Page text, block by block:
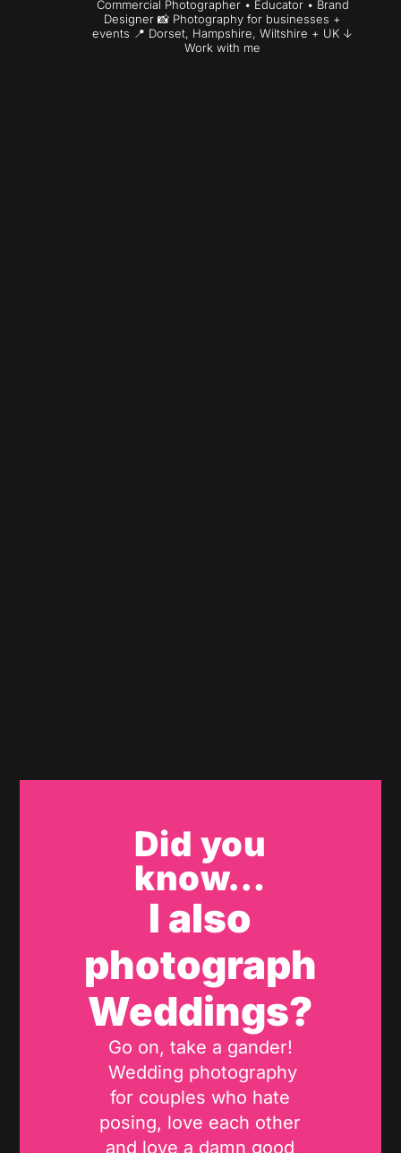
Commercial Photographer • Educator • Brand
Designer 📸 Photography for businesses +
events 📍 Dorset, Hampshire, Wiltshire + UK ↓
Work with me
Did you
know…
I also
photograph
Weddings?
Go on, take a gander!
Wedding photography
for couples who hate
posing, love each other
and love a damn good